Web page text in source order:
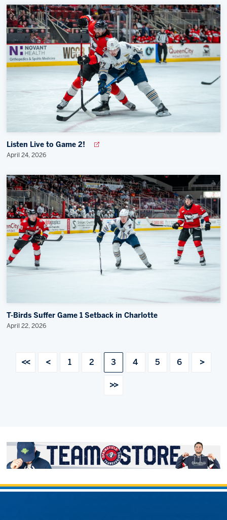
Listen Live to Game 2!
April 24, 2026
T-Birds Suffer Game 1 Setback in Charlotte
April 22, 2026
<< < 1 2 3 4 5 6 >
>>